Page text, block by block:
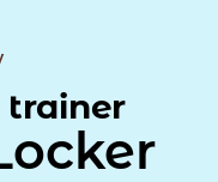
trainer